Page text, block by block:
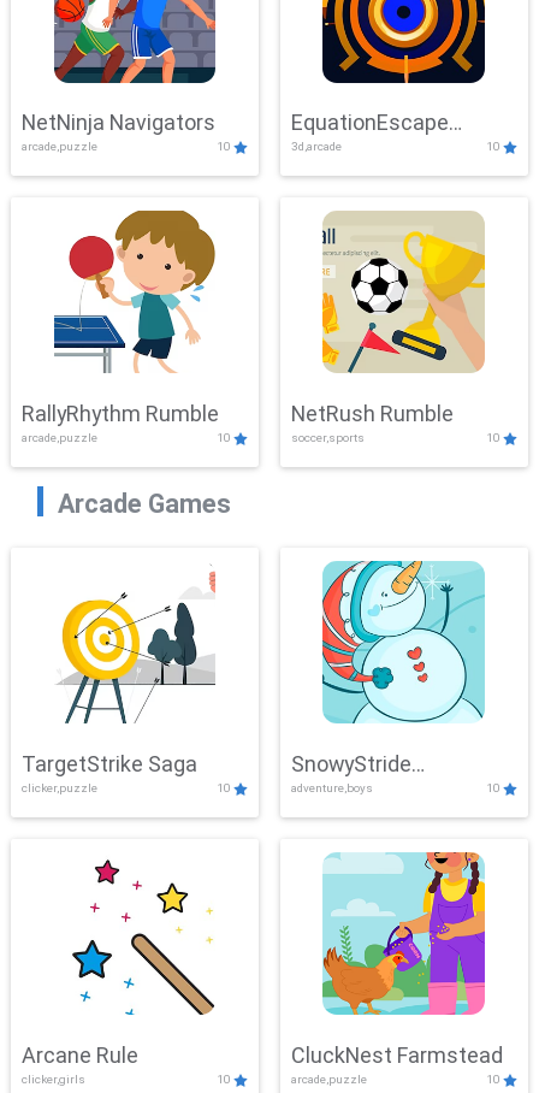
NetNinja Navigators
arcade,puzzle 10
EquationEscape
Adventure
3d,arcade 10
RallyRhythm Rumble
arcade,puzzle 10
NetRush Rumble
soccer,sports 10
Arcade Games
TargetStrike Saga
clicker,puzzle 10
SnowyStride
Showdown
adventure,boys 10
Arcane Rule
clicker,girls 10
CluckNest Farmstead
arcade,puzzle 10